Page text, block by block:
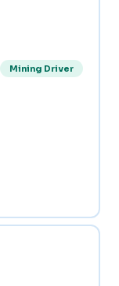
Mining Driver